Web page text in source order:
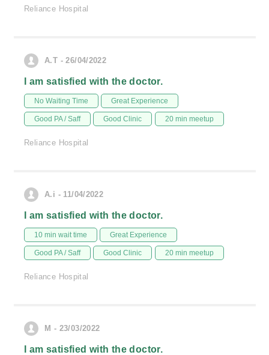
Reliance Hospital
A.T - 26/04/2022
I am satisfied with the doctor.
No Waiting Time Great Experience
Good PA / Saff Good Clinic 20 min meetup
Reliance Hospital
A.i - 11/04/2022
I am satisfied with the doctor.
10 min wait time Great Experience
Good PA / Saff Good Clinic 20 min meetup
Reliance Hospital
M - 23/03/2022
I am satisfied with the doctor.